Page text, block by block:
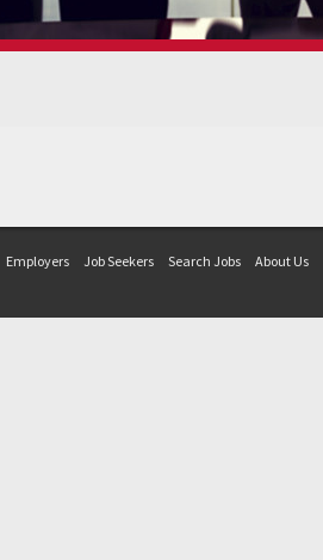
Employers Job Seekers Search Jobs About Us